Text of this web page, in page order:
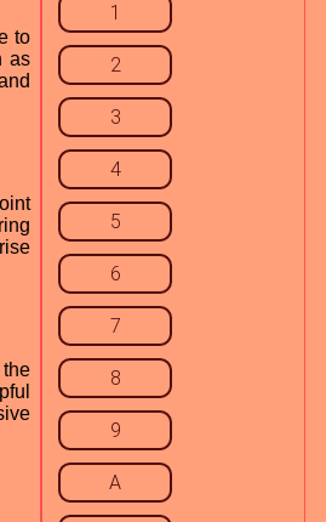
to
as
1
2
3
4
5
6
7
8
9
A